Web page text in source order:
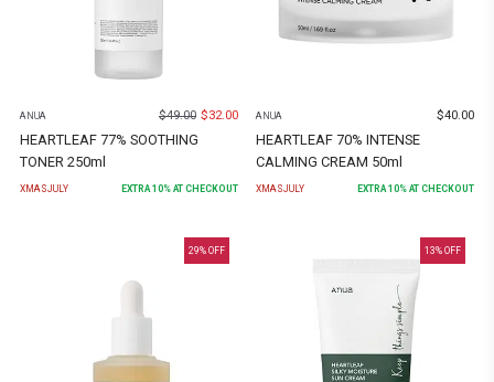
ANUA $49.00 $32.00
HEARTLEAF 77% SOOTHING
TONER 250ml
XMASJULY EXTRA10% AT CHECKOUT
ANUA $40.00
HEARTLEAF 70% INTENSE
CALMING CREAM 50ml
XMASJULY EXTRA10% AT CHECKOUT
29% OFF 13% OFF